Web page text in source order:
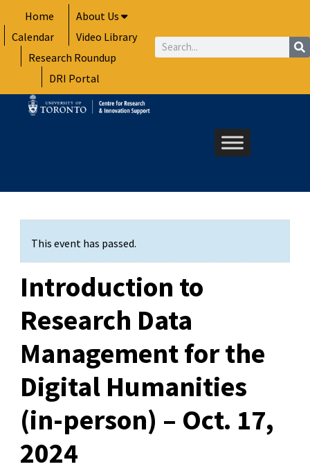
to
content
Home
About Us
Calendar
Video Library
Research Roundup
DRI Portal
Search
This event has passed.
Introduction to
Research Data
Management for the
Digital Humanities
(in-person) – Oct. 17,
2024